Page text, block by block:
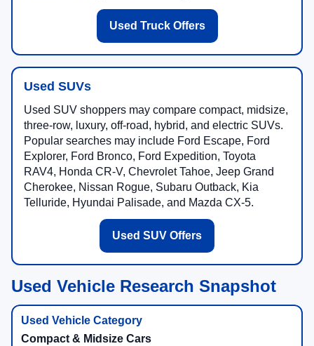
Used Truck Offers
Used SUVs
Used SUV shoppers may compare compact, midsize,
three-row, luxury, off-road, hybrid, and electric SUVs.
Popular searches may include Ford Escape, Ford
Explorer, Ford Bronco, Ford Expedition, Toyota
RAV4, Honda CR-V, Chevrolet Tahoe, Jeep Grand
Cherokee, Nissan Rogue, Subaru Outback, Kia
Telluride, Hyundai Palisade, and Mazda CX-5.
Used SUV Offers
Used Vehicle Research Snapshot
Compact & Midsize Cars